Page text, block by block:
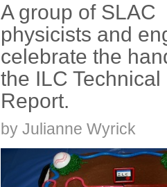
A group of SLAC
physicists and
celebrate the
the ILC
Report.
by Julianne Wyrick